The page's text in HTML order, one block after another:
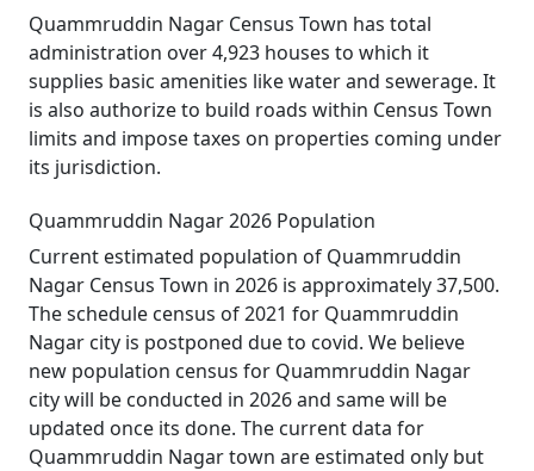
Quammruddin Nagar Census Town has total
administration over 4,923 houses to which it
supplies basic amenities like water and sewerage. It
is also authorize to build roads within Census Town
limits and impose taxes on properties coming under
its jurisdiction.
Quammruddin Nagar 2026 Population
Current estimated population of Quammruddin
Nagar Census Town in 2026 is approximately 37,500.
The schedule census of 2021 for Quammruddin
Nagar city is postponed due to covid. We believe
new population census for Quammruddin Nagar
city will be conducted in 2026 and same will be
updated once its done. The current data for
Quammruddin Nagar town are estimated only but